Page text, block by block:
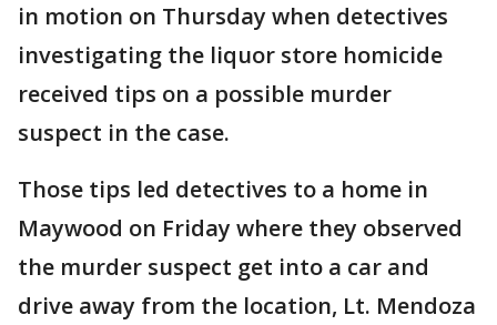
in motion on Thursday when detectives
investigating the liquor store homicide
received tips on a possible murder
suspect in the case.
Those tips led detectives to a home in
Maywood on Friday where they observed
the murder suspect get into a car and
drive away from the location, Lt. Mendoza